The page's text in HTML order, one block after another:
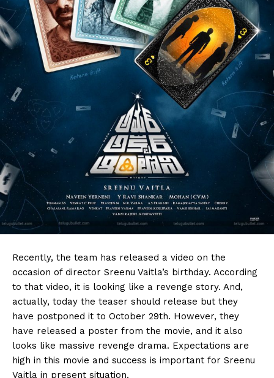
Recently, the team has released a video on the
occasion of director Sreenu Vaitla’s birthday. According
to that video, it is looking like a revenge story. And,
actually, today the teaser should release but they
have postponed it to October 29th. However, they
have released a poster from the movie, and it also
looks like massive revenge drama. Expectations are
high in this movie and success is important for Sreenu
Vaitla in present situation.